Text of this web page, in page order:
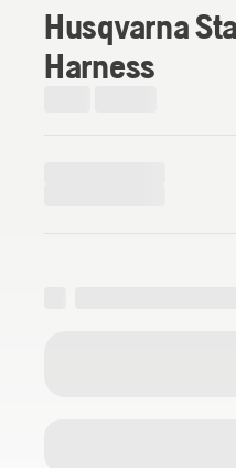
Husqvarna
Harness